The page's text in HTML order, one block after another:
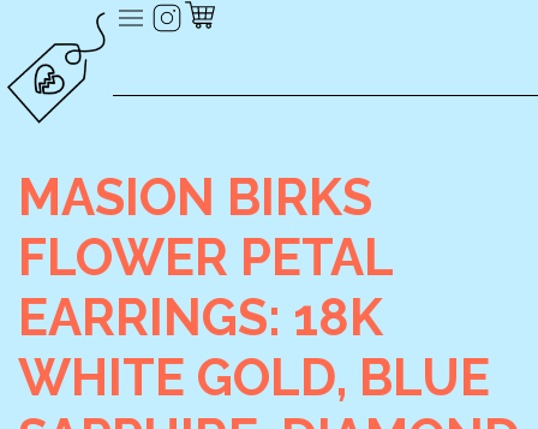
MASION BIRKS
FLOWER PETAL
EARRINGS: 18K
WHITE GOLD, BLUE